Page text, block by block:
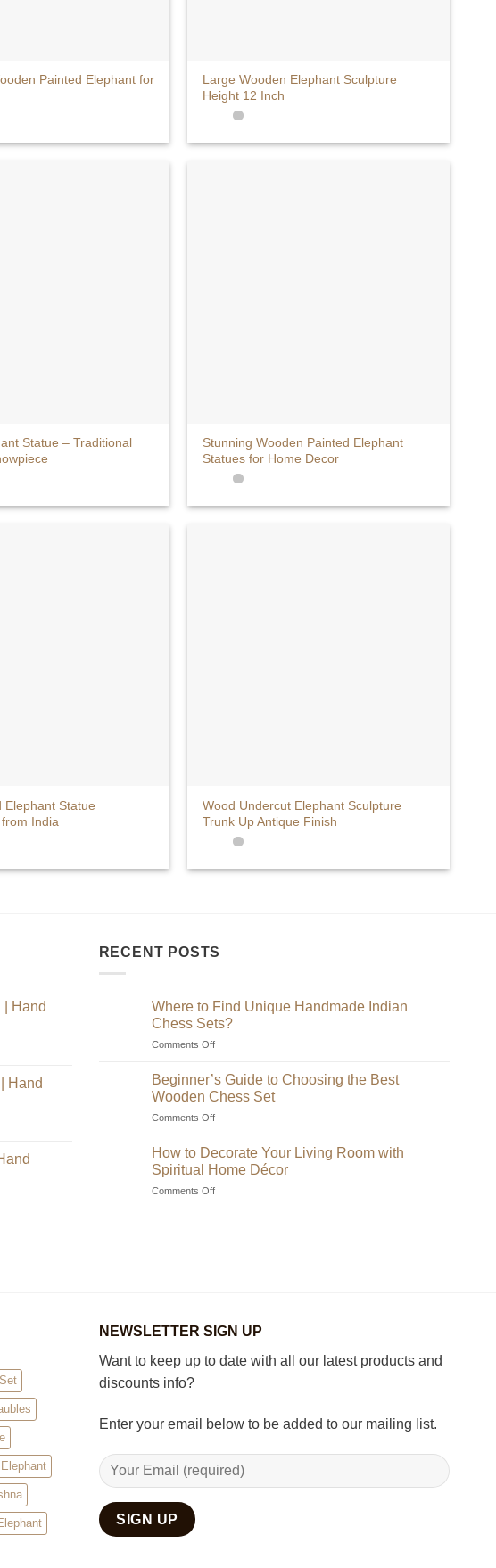
Painted Elephant for
Large Wooden Elephant Sculpture
Height 12 Inch
Statue – Traditional
Stunning Wooden Painted Elephant
Statues for Home Decor
Elephant Statue
India
Wood Undercut Elephant Sculpture
Trunk Up Antique Finish
| Hand
Hand
RECENT POSTS
Where to Find Unique Handmade Indian
Chess Sets?
Comments Offon
to
Find
Unique
Handmade
Chess
Sets?
Beginner’s Guide to Choosing the Best
Wooden Chess Set
Comments Offon
Guide
to
Choosing
the
How to Decorate Your Living Room with
Spiritual Home Décor
Comments Offon
Home
NEWSLETTER SIGN UP
Want to keep up to date with all our latest products and
discounts info?
Enter your email below to be added to our mailing list.